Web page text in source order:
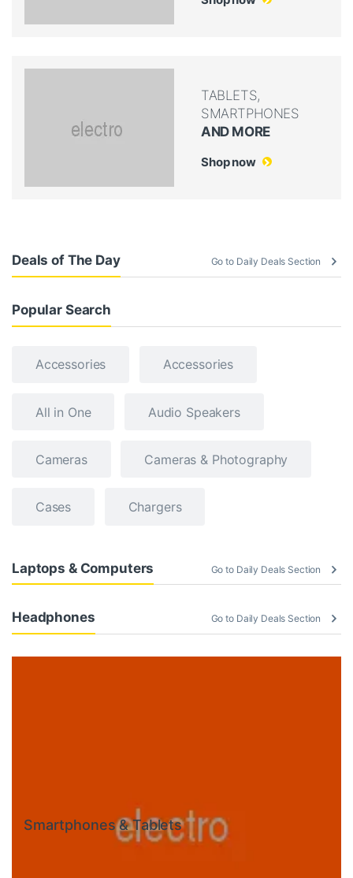
TABLETS,
SMARTPHONES
AND MORE
Shop now
Deals of The Day Go to Daily Deals Section
Popular Search
Accessories Accessories
All in One Audio Speakers
Cameras Cameras & Photography
Cases Chargers
Laptops & Computers Go to Daily Deals Section
Headphones Go to Daily Deals Section
Smartphones & Tablets